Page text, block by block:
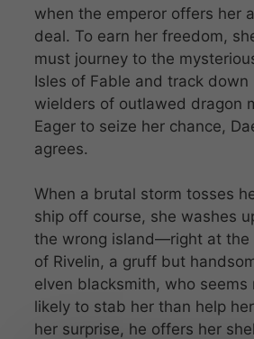
when the emperor offers her a
deal. To earn her freedom,
must journey to the
Isles of Fable and track down
wielders of outlawed dragon
Eager to seize her chance,
agrees.
When a brutal storm tosses
ship off course, she washes
the wrong island—right at the
of Rivelin, a gruff but
elven blacksmith, who seems
likely to stab her than help
her surprise, he offers her